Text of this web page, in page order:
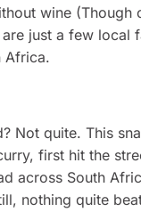
wine (Though
are just a few
Africa.
Not quite. This
first hit the
across South
nothing quite